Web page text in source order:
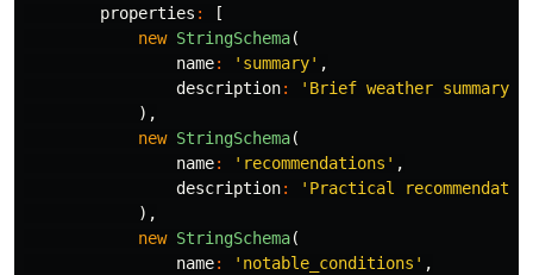
properties :
[
new StringSchema(
name: 'summary' ,
description:
'Brief weather summary'
),
new StringSchema(
name: 'recommendations' ,
description:
'Practical
),
new StringSchema(
name: 'notable_conditions' ,